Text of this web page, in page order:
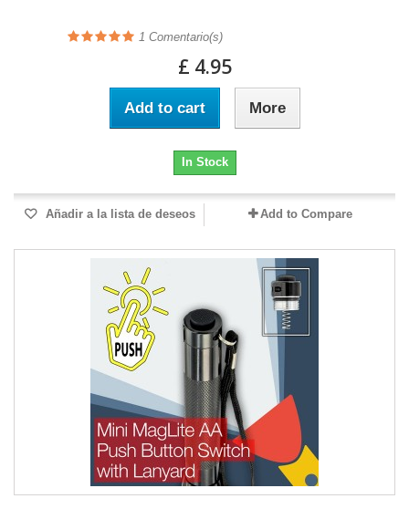
1 Comentario(s)
£ 4.95
Add to cart More
In Stock
Añadir a la lista de deseos Add to Compare